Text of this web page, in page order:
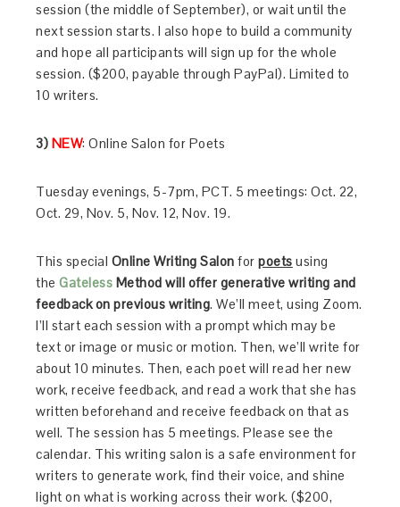
session (the middle of September), or wait until the
next session starts. I also hope to build a community
and hope all participants will sign up for the whole
session. ($200, payable through PayPal). Limited to
10 writers.
3) NEW: Online Salon for Poets
Tuesday evenings, 5-7pm, PCT. 5 meetings: Oct. 22,
Oct. 29, Nov. 5, Nov. 12, Nov. 19.
This special Online Writing Salon forpoets using
theGateless Method will offer generative writing and
feedback on previous writing. We’ll meet, using Zoom.
I’ll start each session with a prompt which may be
text or image or music or motion. Then, we’ll write for
about 10 minutes. Then, each poet will read her new
work, receive feedback, and read a work that she has
written beforehand and receive feedback on that as
well. The session has 5 meetings. Please see the
calendar. This writing salon is a safe environment for
writers to generate work, find their voice, and shine
light on what is working across their work. ($200,